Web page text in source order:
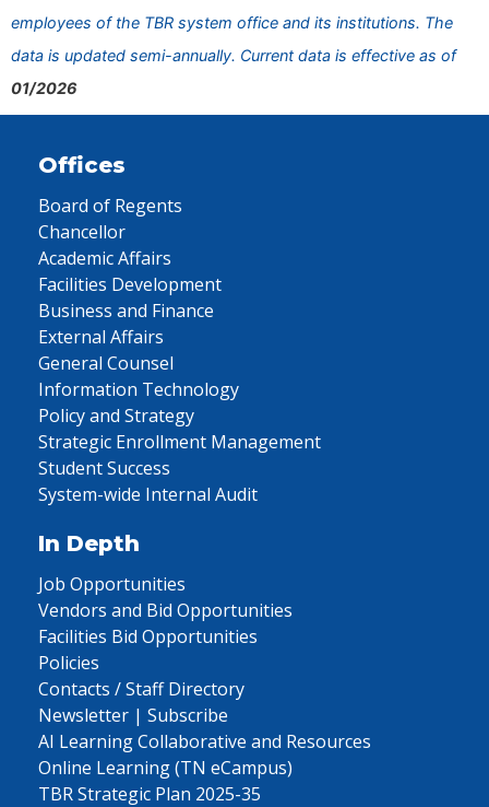
employees of the TBR system office and its institutions. The
data is updated semi-annually. Current data is effective as of
01/2026
Offices
Board of Regents
Chancellor
Academic Affairs
Facilities Development
Business and Finance
External Affairs
General Counsel
Information Technology
Policy and Strategy
Strategic Enrollment Management
Student Success
System-wide Internal Audit
In Depth
Job Opportunities
Vendors and Bid Opportunities
Facilities Bid Opportunities
Policies
Contacts / Staff Directory
Newsletter | Subscribe
AI Learning Collaborative and Resources
Online Learning (TN eCampus)
TBR Strategic Plan 2025-35